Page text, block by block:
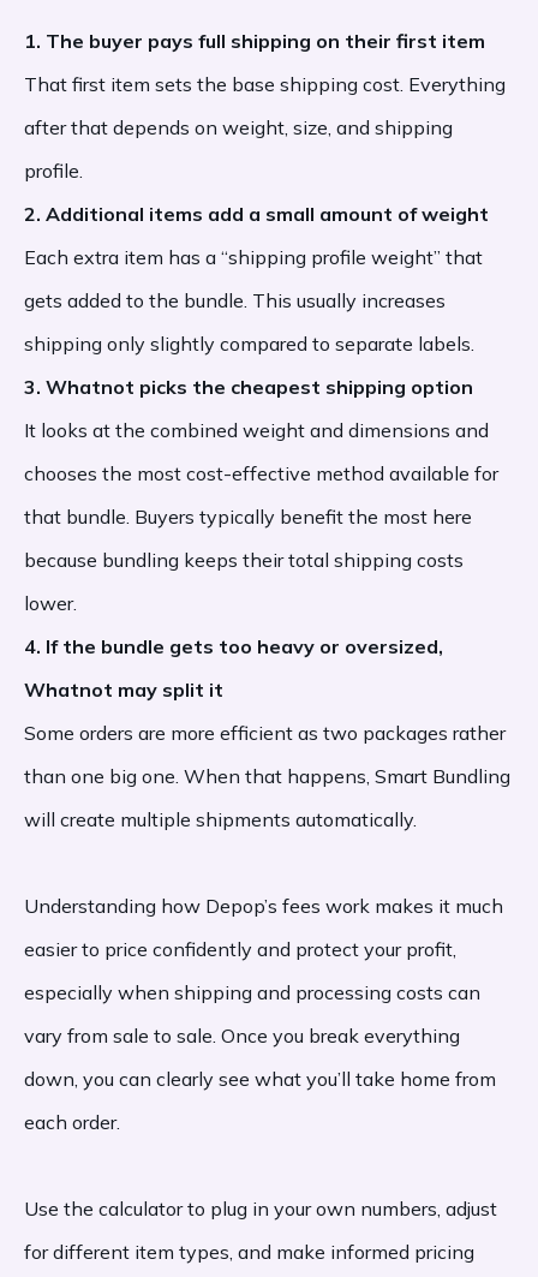
1. The buyer pays full shipping on their first item
That first item sets the base shipping cost. Everything
after that depends on weight, size, and shipping
profile.
2. Additional items add a small amount of weight
Each extra item has a “shipping profile weight” that
gets added to the bundle. This usually increases
shipping only slightly compared to separate labels.
3. Whatnot picks the cheapest shipping option
It looks at the combined weight and dimensions and
chooses the most cost-effective method available for
that bundle. Buyers typically benefit the most here
because bundling keeps their total shipping costs
lower.
4. If the bundle gets too heavy or oversized,
Whatnot may split it
Some orders are more efficient as two packages rather
than one big one. When that happens, Smart Bundling
will create multiple shipments automatically.
Understanding how Depop’s fees work makes it much
easier to price confidently and protect your profit,
especially when shipping and processing costs can
vary from sale to sale. Once you break everything
down, you can clearly see what you’ll take home from
each order.
Use the calculator to plug in your own numbers, adjust
for different item types, and make informed pricing